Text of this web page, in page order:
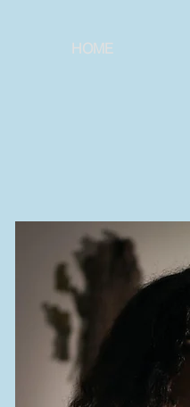
HOME